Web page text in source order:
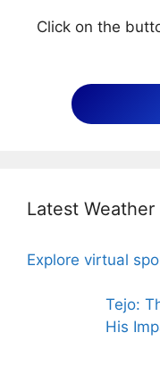
Click on the
Latest Weather
Explore virtual
Tejo:
His